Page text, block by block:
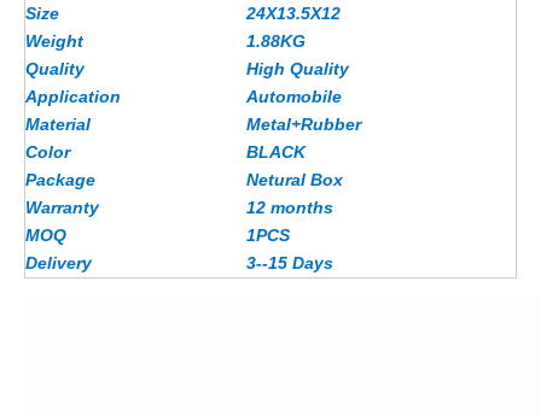
Size
24X13.5X12
Weight
1.88KG
Quality
High Quality
Application
Automobile
Material
Metal+Rubber
Color
BLACK
Package
Netural Box
Warranty
12 months
MOQ
1PCS
Delivery
3--15 Days